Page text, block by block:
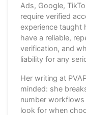
Ads, Google,
require verified
experience taught
have a reliable,
verification, and
liability for any
Her writing at
minded: she
number
look for when